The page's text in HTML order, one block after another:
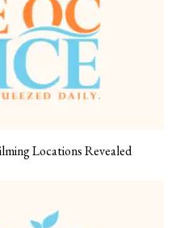
Locations Revealed